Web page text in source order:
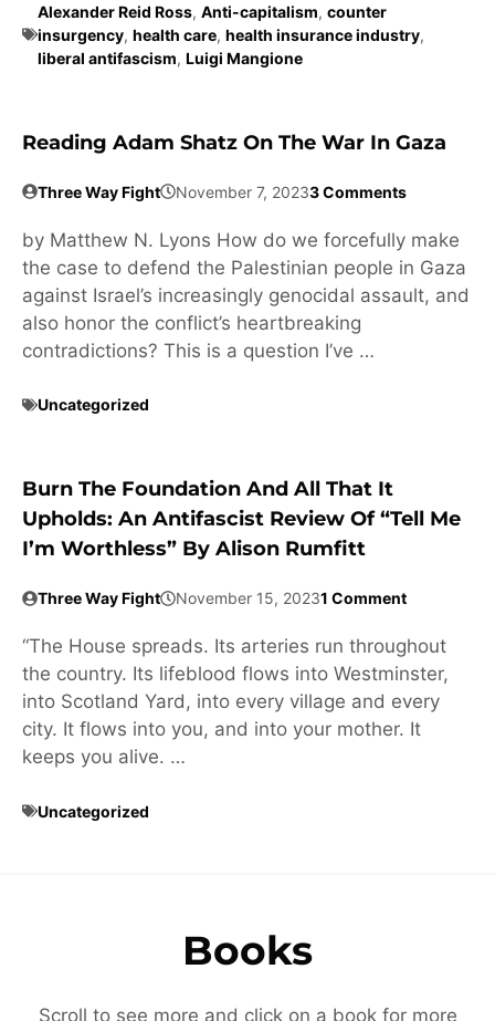
Alexander Reid Ross, Anti-capitalism, counter
insurgency, health care, health insurance industry,
liberal antifascism, Luigi Mangione
Reading Adam Shatz On The War In Gaza
Three Way Fight November 7, 20233 Comments
by Matthew N. Lyons How do we forcefully make
the case to defend the Palestinian people in Gaza
against Israel’s increasingly genocidal assault, and
also honor the conflict’s heartbreaking
contradictions? This is a question I’ve …
Uncategorized
Burn The Foundation And All That It
Upholds: An Antifascist Review Of “Tell Me
I’m Worthless” By Alison Rumfitt
Three Way Fight November 15, 20231 Comment
“The House spreads. Its arteries run throughout
the country. Its lifeblood flows into Westminster,
into Scotland Yard, into every village and every
city. It flows into you, and into your mother. It
keeps you alive. …
Uncategorized
Books
Scroll to see more and click on a book for more